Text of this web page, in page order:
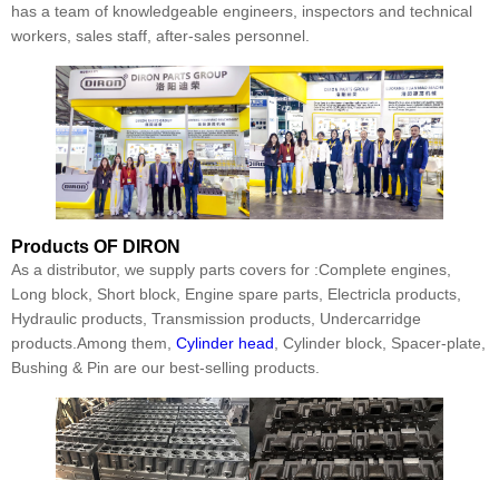
has a team of knowledgeable engineers, inspectors and technical
workers, sales staff, after-sales personnel.
Products OF DIRON
As a distributor, we supply parts covers for :Complete engines,
Long block, Short block, Engine spare parts, Electricla products,
Hydraulic products, Transmission products, Undercarridge
products.Among them, Cylinder head, Cylinder block, Spacer-plate,
Bushing & Pin are our best-selling products.